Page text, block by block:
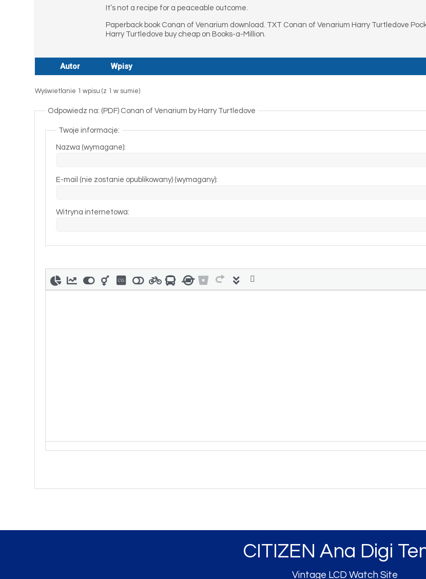
It’s not a recipe for a peaceable outcome.
Paperback book Conan of Venarium download. TXT Conan of Venarium Harry Turtledove
Harry Turtledove buy cheap on Books-a-Million.
Autor Wpisy
Wyświetlanie 1 wpisu (z 1 w sumie)
Odpowiedz na: (PDF) Conan of Venarium by Harry Turtledove
Twoje informacje:
Nazwa (wymagane):
E-mail (nie zostanie opublikowany) (wymagany):
Witryna internetowa:
CITIZEN Ana Digi
Vintage LCD Watch Site